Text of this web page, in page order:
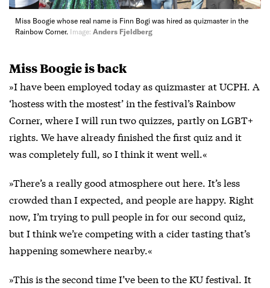
Miss Boogie whose real name is Finn Bogi was hired as quizmaster in the
Rainbow Corner. Image: Anders Fjeldberg
Miss Boogie is back
»I have been employed today as quizmaster at UCPH. A
‘hostess with the mostest’ in the festival’s Rainbow
Corner, where I will run two quizzes, partly on LGBT+
rights. We have already finished the first quiz and it
was completely full, so I think it went well.«
»There’s a really good atmosphere out here. It’s less
crowded than I expected, and people are happy. Right
now, I’m trying to pull people in for our second quiz,
but I think we’re competing with a cider tasting that’s
happening somewhere nearby.«
»This is the second time I’ve been to the KU festival. It